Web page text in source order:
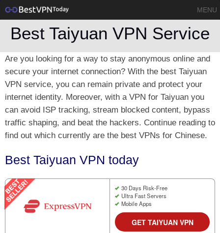
MENU
Best Taiyuan VPN Service
Are you looking for a way to stay anonymous online and
secure your internet connection? With the best Taiyuan
VPN service, you can remain private and protect your
internet identity. Moreover, with a VPN for Taiyuan you
can avoid ISP tracking, stream blocked content, bypass
traffic shaping, and beat the hackers. Continue reading to
find out which currently are the best VPNs for Chinese.
Best Taiyuan VPN today
30 Days Risk-Free
Ultra Fast Servers
Mobile Apps
GET TAIYUAN VPN